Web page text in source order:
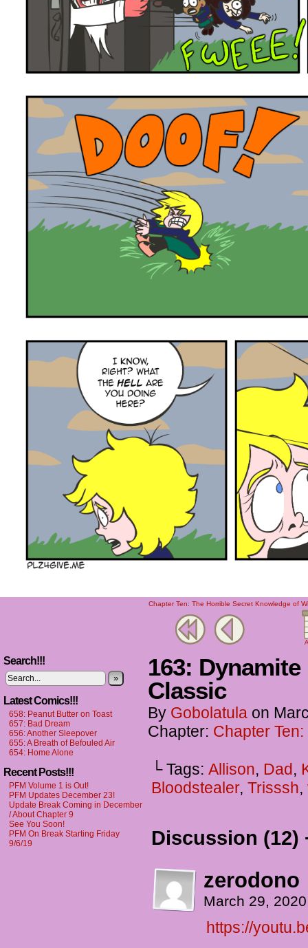
Chapter Ten: The Horrible Secret Knowledge of
Search!!!
»
Latest Comics!!!
658: Peanut Butter on Toast
657: Bad Dream
656: Another Sleepover
655: A Breath of Befouled Air
654: Home Alone
Recent Posts!!!
PFM Volume 1 is Out!
PFM Updates December 23!
Update Break Coming in December
/ About Chapter 9
See You Soon!
PFM On Break Starting Friday
9/6/19
163:
Classic
By Gobolatula on
Chapter: Chapter
└ Tags: Allison, Dad,
Bloodstealer, Trisssh,
Discussion (12)
zerodono
March 29,
https://